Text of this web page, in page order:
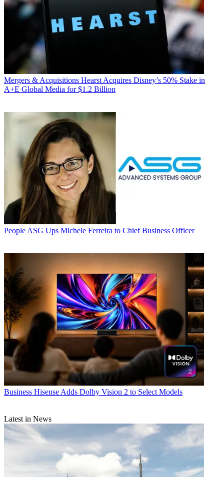
Mergers & Acquisitions Hearst Acquires Disney’s 50% Stake in
A+E Global Media for $1.2 Billion
People ASG Ups Michele Ferreira to Chief Business Officer
Business Hisense Adds Dolby Vision 2 to Select Models
Latest in News